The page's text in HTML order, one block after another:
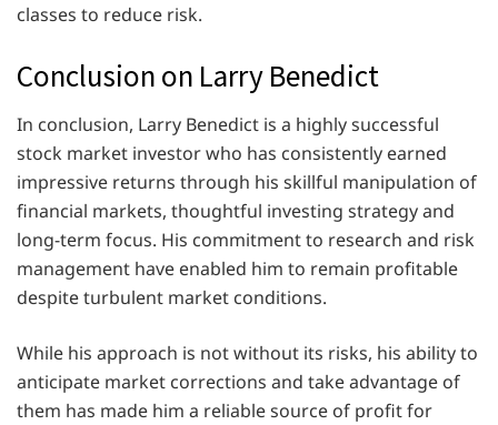
classes to reduce risk.
Conclusion on Larry Benedict
In conclusion, Larry Benedict is a highly successful
stock market investor who has consistently earned
impressive returns through his skillful manipulation of
financial markets, thoughtful investing strategy and
long-term focus. His commitment to research and risk
management have enabled him to remain profitable
despite turbulent market conditions.
While his approach is not without its risks, his ability to
anticipate market corrections and take advantage of
them has made him a reliable source of profit for